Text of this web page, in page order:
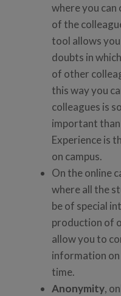
where you
of the
tool allows
doubts in
of other
this way you
colleagues is
important
Experience is
on campus.
On the online
where all the
be of special
production of
allow you to
information
time.
Anonymity,